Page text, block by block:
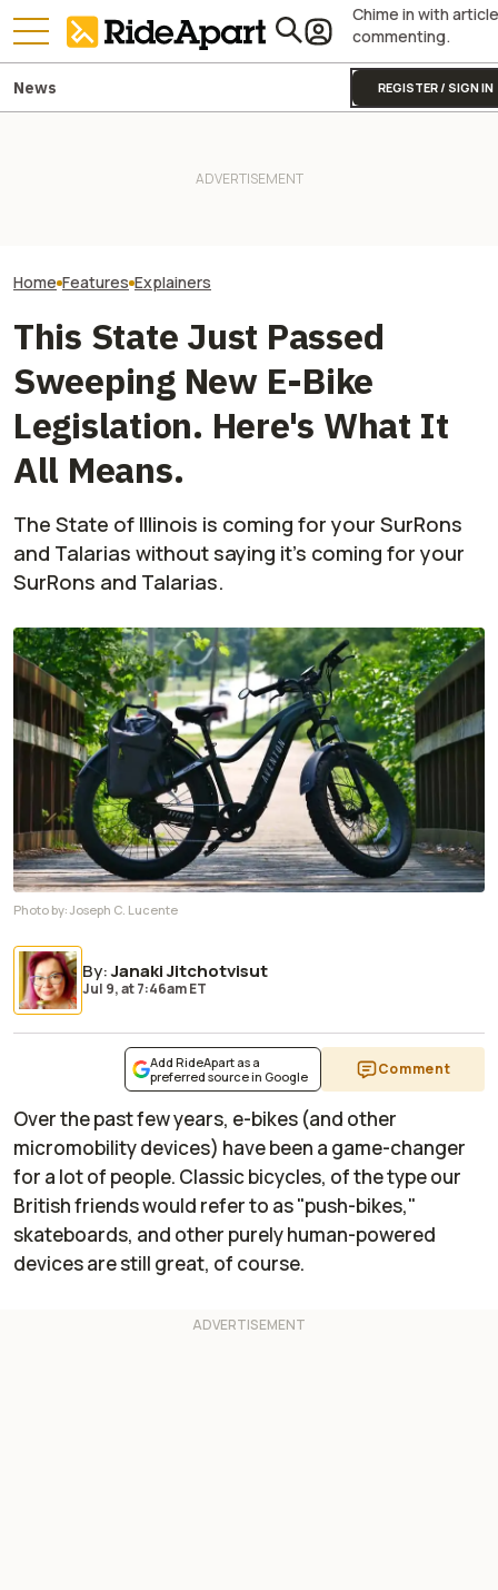
Chime in with article
commenting.
REGISTER / SIGN IN
News
Home Features Explainers
This State Just Passed
Sweeping New E-Bike
Legislation. Here's What It
All Means.
The State of Illinois is coming for your SurRons
and Talarias without saying it's coming for your
SurRons and Talarias.
Photo by:Joseph C. Lucente
By:Janaki Jitchotvisut
Jul 9,at7:46am ET
Add RideApart as a
preferred source in Google
Comment
Over the past few years, e-bikes (and other
micromobility devices) have been a game-changer
for a lot of people. Classic bicycles, of the type our
British friends would refer to as "push-bikes,"
skateboards, and other purely human-powered
devices are still great, of course.